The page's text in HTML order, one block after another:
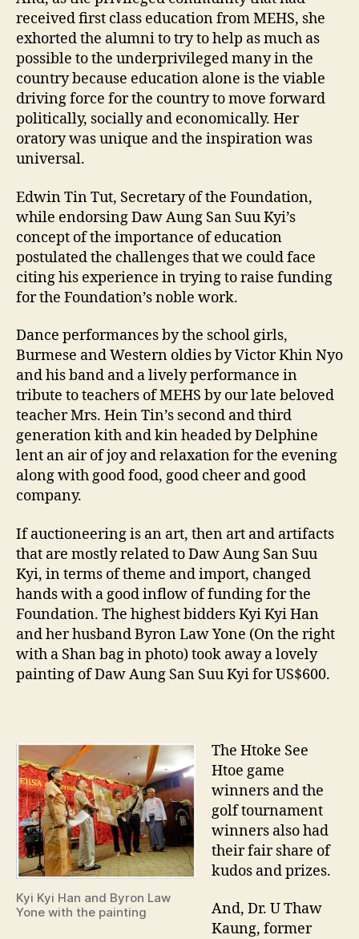
received first class education from MEHS, she
exhorted the alumni to try to help as much as
possible to the underprivileged many in the
country because education alone is the viable
driving force for the country to move forward
politically, socially and economically. Her
oratory was unique and the inspiration was
universal.
Edwin Tin Tut, Secretary of the Foundation,
while endorsing Daw Aung San Suu Kyi’s
concept of the importance of education
postulated the challenges that we could face
citing his experience in trying to raise funding
for the Foundation’s noble work.
Dance performances by the school girls,
Burmese and Western oldies by Victor Khin Nyo
and his band and a lively performance in
tribute to teachers of MEHS by our late beloved
teacher Mrs. Hein Tin’s second and third
generation kith and kin headed by Delphine
lent an air of joy and relaxation for the evening
along with good food, good cheer and good
company.
If auctioneering is an art, then art and artifacts
that are mostly related to Daw Aung San Suu
Kyi, in terms of theme and import, changed
hands with a good inflow of funding for the
Foundation. The highest bidders Kyi Kyi Han
and her husband Byron Law Yone (On the right
with a Shan bag in photo) took away a lovely
painting of Daw Aung San Suu Kyi for US$600.
Kyi Kyi Han and Byron Law
Yone with the painting
The Htoke See
Htoe game
winners and the
golf tournament
winners also had
their fair share of
kudos and prizes.
And, Dr. U Thaw
Kaung, former